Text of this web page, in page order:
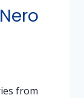
from